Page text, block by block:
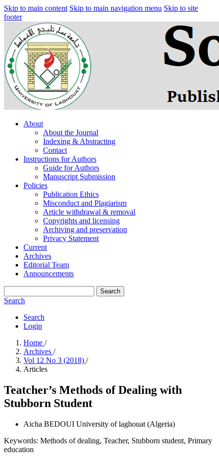
Skip to main content Skip to main navigation menu Skip to site
footer
About
About the Journal
Indexing & Abstracting
Contact
Instructions for Authors
Guide for Authors
Manuscript Submission
Policies
Publication Ethics
Misconduct and Plagiarism
Article withdrawal & removal
Copyrights and licensing
Archiving and preservation
Privacy Statement
Current
Archives
Editorial Team
Announcements
Search
Search
Search
Login
Home /
Archives /
Vol 12 No 3 (2018) /
Articles
Teatcher’s Methods of Dealing with
Stubborn Student
Aicha BEDOUI University of laghouat (Algeria)
Keywords: Methods of dealing, Teacher, Stubborn student, Primary
education